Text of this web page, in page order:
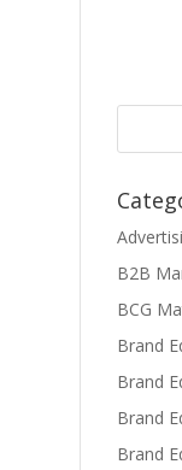
B2B
BCG
Brand
Brand
Brand
Brand